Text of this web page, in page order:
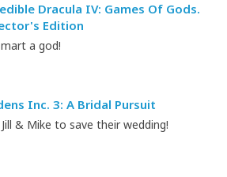
Dracula IV: Games Of Gods.
Edition
a god!
Inc. 3: A Bridal Pursuit
& Mike to save their wedding!